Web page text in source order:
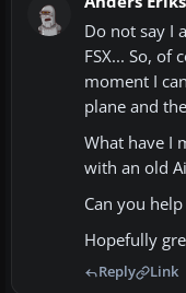
Do not say I
FSX... So, of
moment I
plane and
What have I
with an old
Can you help
Hopefully
Reply Link